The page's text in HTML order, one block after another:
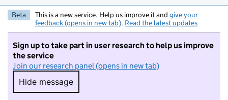
Beta This is a new service. Help us improve it and give your
feedback (opens in new tab). Read the latest updates
Sign up to take part in user research to help us improve
the service
Join our research panel (opens in new tab)
Hide message
Hide message. I do not want to take part in